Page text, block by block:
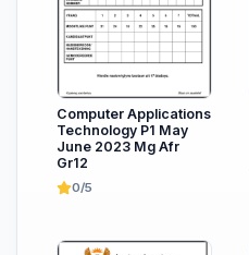
Computer Applications
Technology P1 May
June 2023 Mg Afr
Gr12
0/5